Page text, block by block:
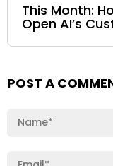
This Month:
Open AI’s
POST A